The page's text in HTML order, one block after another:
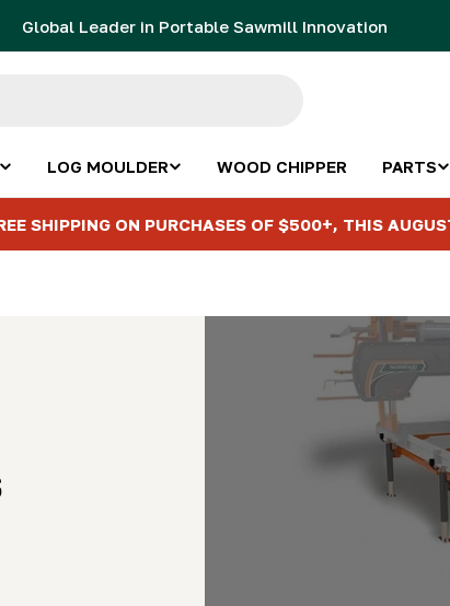
Global Leader in Portable Sawmill Innovation
LOG MOULDER WOOD CHIPPER PARTS
SHIPPING ON PURCHASES OF $500+, THIS